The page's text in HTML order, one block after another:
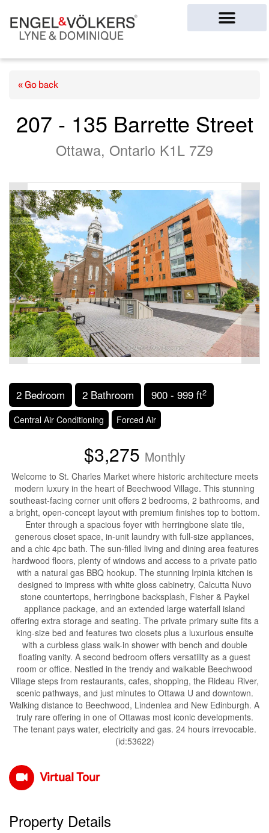
« Go back
207 - 135 Barrette Street
Ottawa, Ontario K1L 7Z9
2 Bedroom 2 Bathroom 900 - 999 ft2
Central Air Conditioning Forced Air
$3,275 Monthly
Welcome to St. Charles Market where historic architecture meets
modern luxury in the heart of Beechwood Village. This stunning
southeast-facing corner unit offers 2 bedrooms, 2 bathrooms, and
a bright, open-concept layout with premium finishes top to bottom.
Enter through a spacious foyer with herringbone slate tile,
generous closet space, in-unit laundry with full-size appliances,
and a chic 4pc bath. The sun-filled living and dining area features
hardwood floors, plenty of windows and access to a private patio
with a natural gas BBQ hookup. The stunning Irpinia kitchen is
designed to impress with white gloss cabinetry, Calcutta Nuvo
stone countertops, herringbone backsplash, Fisher & Paykel
appliance package, and an extended large waterfall island
offering extra storage and seating. The private primary suite fits a
king-size bed and features two closets plus a luxurious ensuite
with a curbless glass walk-in shower with bench and double
floating vanity. A second bedroom offers versatility as a guest
room or office. Nestled in the trendy and walkable Beechwood
Village steps from restaurants, cafes, shopping, the Rideau River,
scenic pathways, and just minutes to Ottawa U and downtown.
Walking distance to Beechwood, Lindenlea and New Edinburgh. A
truly rare offering in one of Ottawas most iconic developments.
The tenant pays water, electricity and gas. 24 hours irrevocable.
(id:53622)
Virtual Tour
Property Details